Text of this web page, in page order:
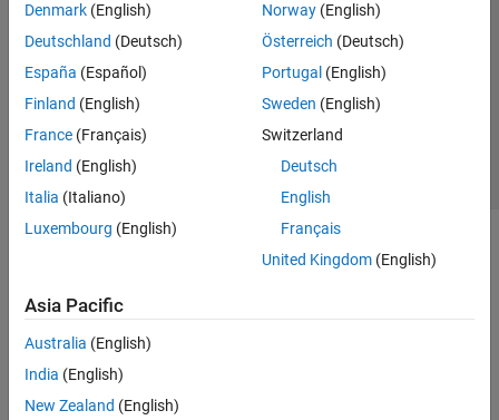
Denmark (English)
Deutschland (Deutsch)
España (Español)
Finland (English)
France (Français)
Ireland (English)
Italia (Italiano)
Luxembourg (English)
Norway(English)
Österreich (Deutsch)
Portugal (English)
Sweden (English)
Switzerland
Deutsch
English
Français
United Kingdom(English)
Asia Pacific
Australia (English)
India (English)
New Zealand (English)
Trust Center Trademarks Privacy Policy
Preventing Piracy
Application Status
© 1994-2026 The MathWorks, Inc.